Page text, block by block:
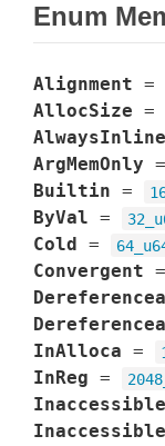
Enum
Alignment =
AllocSize =
AlwaysInline
ArgMemOnly
Builtin =
ByVal =
Cold =
Convergent
InAlloca =
InReg =